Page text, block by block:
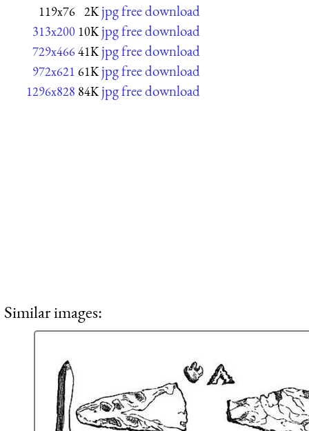
119x76 2K jpg free download
313x200 10K jpg free download
729x46641K jpg free download
972x621 61K jpg free download
1296x828 84K jpg free download
Similar images: